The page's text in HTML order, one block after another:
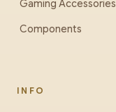
Gaming Accessories
Components
INFO